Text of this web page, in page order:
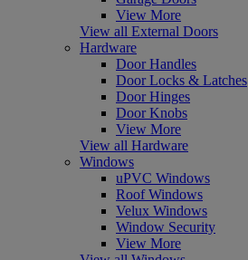
View More
View all External Doors
Hardware
Door Handles
Door Locks & Latches
Door Hinges
Door Knobs
View More
View all Hardware
Windows
uPVC Windows
Roof Windows
Velux Windows
Window Security
View More